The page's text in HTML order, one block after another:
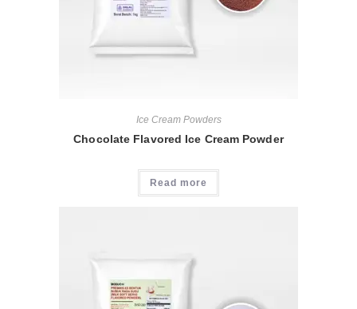
Ice Cream Powders
Chocolate Flavored Ice Cream Powder
Read more